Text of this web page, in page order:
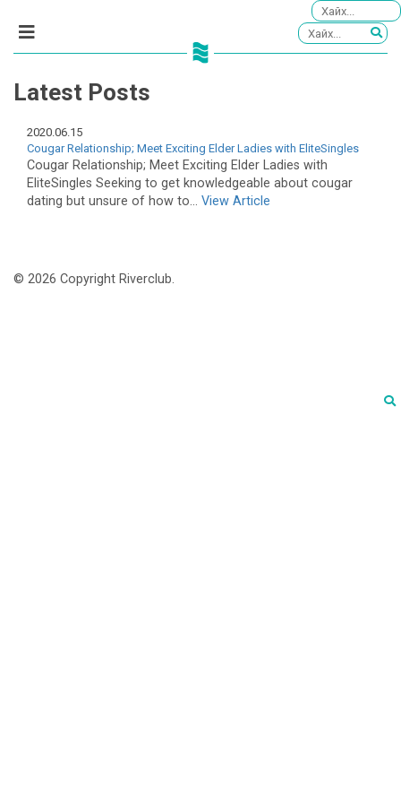
Latest Posts
2020.06.15
Cougar Relationship; Meet Exciting Elder Ladies with EliteSingles
Cougar Relationship; Meet Exciting Elder Ladies with
EliteSingles Seeking to get knowledgeable about cougar
dating but unsure of how to... View Article
© 2026 Copyright Riverclub.